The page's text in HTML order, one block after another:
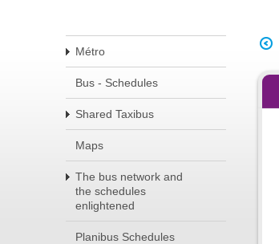
Métro
Bus - Schedules
Shared Taxibus
Maps
The bus network and
the schedules
enlightened
Planibus Schedules